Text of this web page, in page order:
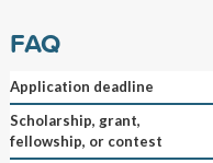
FAQ
Application deadline
Scholarship, grant,
fellowship, or contest